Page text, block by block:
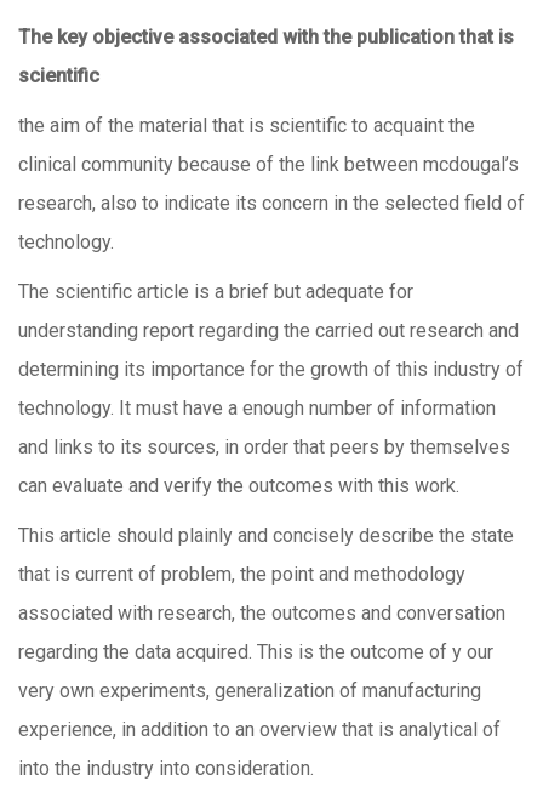
The key objective associated with the publication that is
scientific
the aim of the material that is scientific to acquaint the
clinical community because of the link between mcdougal’s
research, also to indicate its concern in the selected field of
technology.
The scientific article is a brief but adequate for
understanding report regarding the carried out research and
determining its importance for the growth of this industry of
technology. It must have a enough number of information
and links to its sources, in order that peers by themselves
can evaluate and verify the outcomes with this work.
This article should plainly and concisely describe the state
that is current of problem, the point and methodology
associated with research, the outcomes and conversation
regarding the data acquired. This is the outcome of y our
very own experiments, generalization of manufacturing
experience, in addition to an overview that is analytical of
into the industry into consideration.